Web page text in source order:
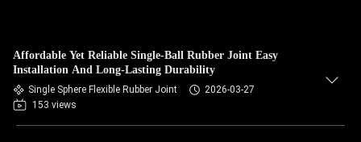
Affordable Yet Reliable Single-Ball Rubber Joint Easy
Installation And Long-Lasting Durability
Single Sphere Flexible Rubber Joint
2026-03-27
153 views